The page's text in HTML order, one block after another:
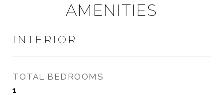
AMENITIES
INTERIOR
TOTAL BEDROOMS
1